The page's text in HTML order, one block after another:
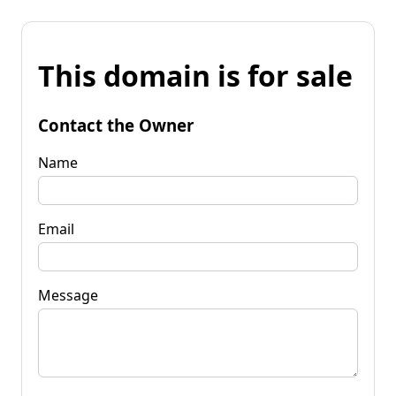
This domain is for sale
Contact the Owner
Name
Email
Message